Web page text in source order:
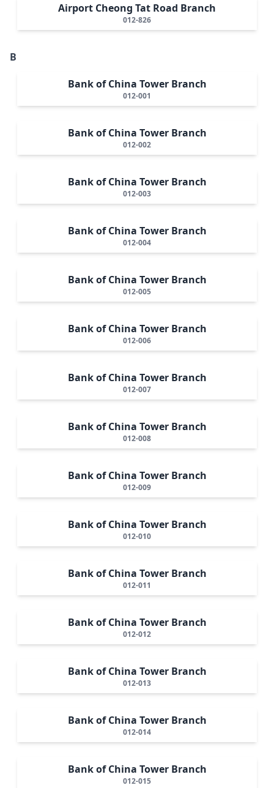
Airport Cheong Tat Road Branch
012-826
B
Bank of China Tower Branch
012-001
Bank of China Tower Branch
012-002
Bank of China Tower Branch
012-003
Bank of China Tower Branch
012-004
Bank of China Tower Branch
012-005
Bank of China Tower Branch
012-006
Bank of China Tower Branch
012-007
Bank of China Tower Branch
012-008
Bank of China Tower Branch
012-009
Bank of China Tower Branch
012-010
Bank of China Tower Branch
012-011
Bank of China Tower Branch
012-012
Bank of China Tower Branch
012-013
Bank of China Tower Branch
012-014
Bank of China Tower Branch
012-015